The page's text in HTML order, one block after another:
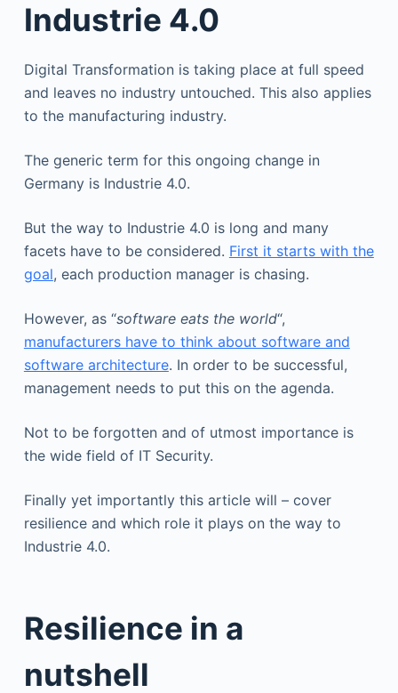
Industrie 4.0
Digital Transformation is taking place at full speed
and leaves no industry untouched. This also applies
to the manufacturing industry.
The generic term for this ongoing change in
Germany is Industrie 4.0.
But the way to Industrie 4.0 is long and many
facets have to be considered. First it starts with the
goal, each production manager is chasing.
However, as “software eats the world“,
manufacturers have to think about software and
software architecture. In order to be successful,
management needs to put this on the agenda.
Not to be forgotten and of utmost importance is
the wide field of IT Security.
Finally yet importantly this article will – cover
resilience and which role it plays on the way to
Industrie 4.0.
Resilience in a
nutshell